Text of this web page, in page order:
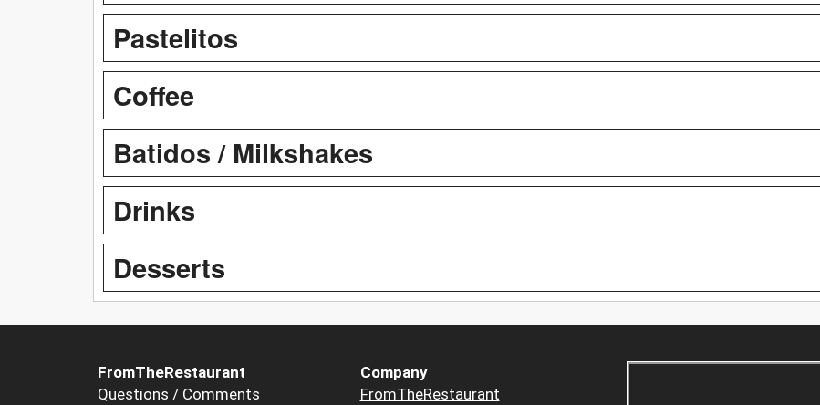
Pastelitos
Coffee
Batidos / Milkshakes
Drinks
Desserts
FromTheRestaurant
Questions / Comments
Company
FromTheRestaurant